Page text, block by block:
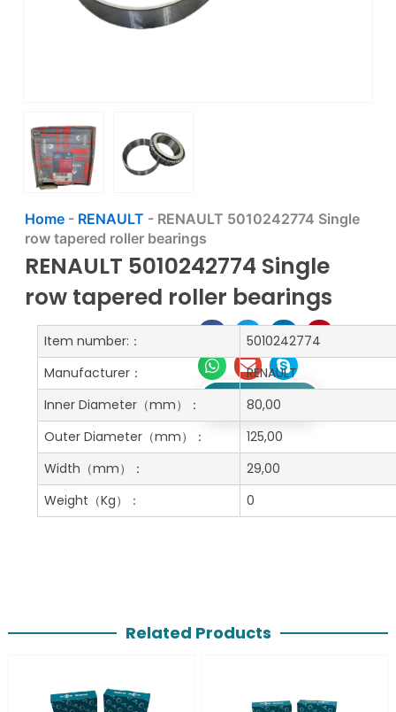
Home- RENAULT - RENAULT 5010242774 Single
row tapered roller bearings
RENAULT 5010242774 Single
row tapered roller bearings
Get A Free Quote
Item number:：
5010242774
Manufacturer：
RENAULT
Inner Diameter（mm）：
80,00
Outer Diameter（mm）：
125,00
Width （mm）：
29,00
Weight （Kg）： 0
Related Products